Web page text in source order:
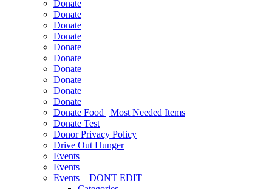
Donate
Donate
Donate
Donate
Donate
Donate
Donate
Donate
Donate
Donate
Donate Food | Most Needed Items
Donate Test
Donor Privacy Policy
Drive Out Hunger
Events
Events
Events – DONT EDIT